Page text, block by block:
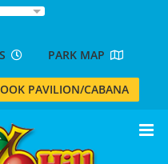
PARK MAP
PAVILION/CABANA